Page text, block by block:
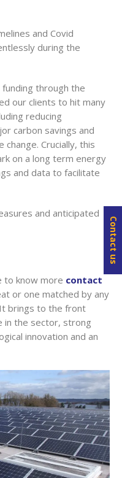
Contact us
and Covid
during the
through the
our clients to hit many
reducing
carbon savings and
Crucially, this
on a long term energy
and data to facilitate
and anticipated
to know more contact
or one matched by any
brings to the front
in the sector, strong
innovation and an